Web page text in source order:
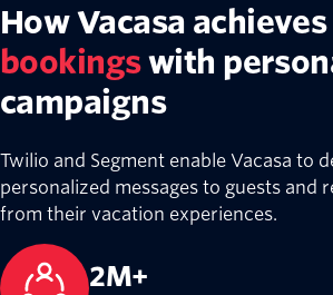
How Vacasa achieves
bookingswith
campaigns
Twilio and Segment enable Vacasa to
personalized messages to guests and
from their vacation experiences.
2M+